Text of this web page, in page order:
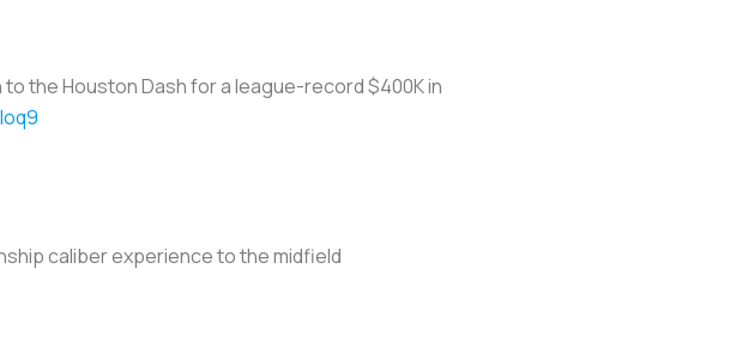
to the Houston Dash for a league-record $400K in
caliber experience to the midfield